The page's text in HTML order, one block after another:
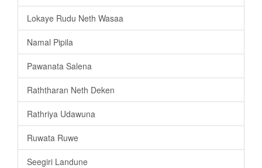
Lokaye Rudu Neth Wasaa
Namal Pipila
Pawanata Salena
Raththaran Neth Deken
Rathriya Udawuna
Ruwata Ruwe
Seegiri Landune